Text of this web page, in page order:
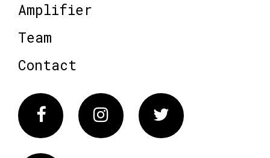
Amplifier
Team
Contact
FacebookInstagram Twitter